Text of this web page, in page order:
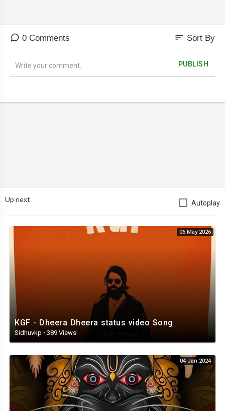
0 Comments sort Sort By
PUBLISH
Up next Autoplay
06 May 2026
KGF - Dheera Dheera status video Song
Sidhuvkp · 389 Views
04 Jan 2024